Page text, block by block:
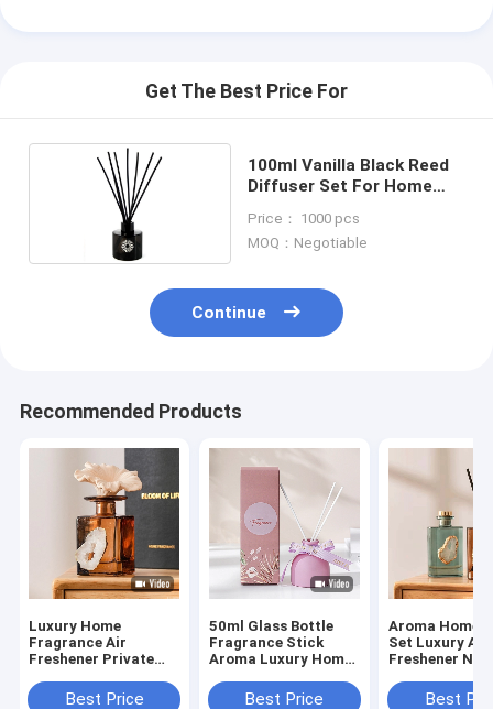
Get The Best Price For
100ml Vanilla Black Reed
Diffuser Set For Home
Price： 1000 pcs
MOQ：Negotiable
Continue
Recommended Products
Luxury Home
Fragrance Air
Freshener Private
Reed Diffuser Sets
Best Price
50ml Glass Bottle
Fragrance Stick
Aroma Luxury Home
Best Price
Aroma Home
Set Luxury Air
Freshener
Diffuser
Best